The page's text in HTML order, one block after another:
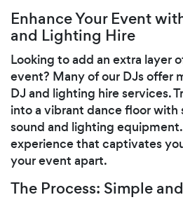
Enhance Your Event
and Lighting Hire
Looking to add an extra layer
event? Many of our DJs offer
DJ and lighting hire services.
into a vibrant dance floor
sound and lighting
experience that captivates
your event apart.
The Process: Simple